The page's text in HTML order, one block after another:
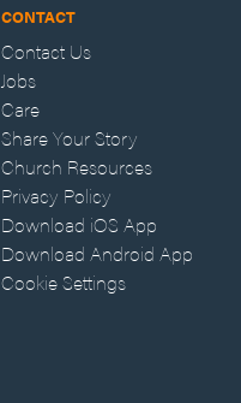
CONTACT
Contact Us
Jobs
Care
Share Your Story
Church Resources
Privacy Policy
Download iOS App
Download Android App
Cookie Settings